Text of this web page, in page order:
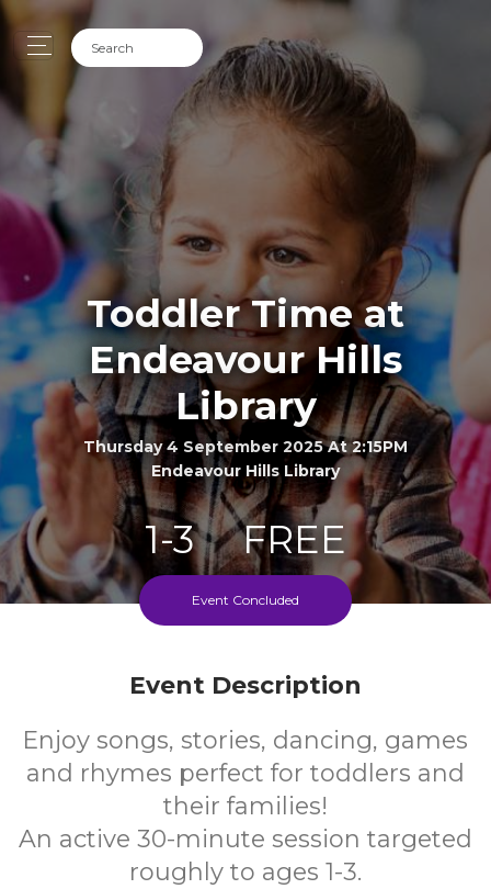
Toddler Time at
Endeavour Hills
Library
Thursday 4 September 2025 At 2:15PM
Endeavour Hills Library
1-3 FREE
Event Concluded
Event Description
Enjoy songs, stories, dancing, games
and rhymes perfect for toddlers and
their families!
An active 30-minute session targeted
roughly to ages 1-3.